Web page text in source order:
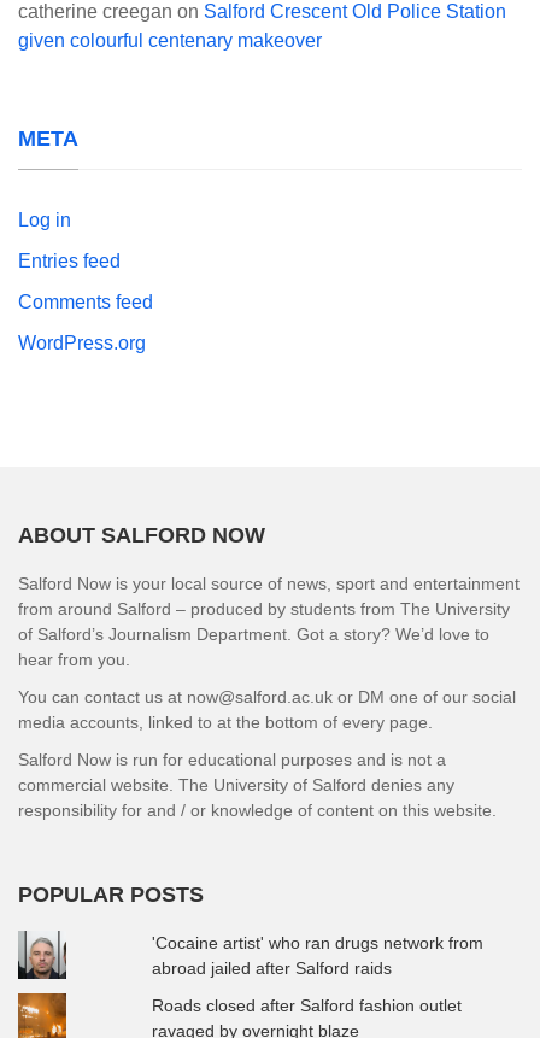
catherine creegan on Salford Crescent Old Police Station
given colourful centenary makeover
META
Log in
Entries feed
Comments feed
WordPress.org
ABOUT SALFORD NOW
Salford Now is your local source of news, sport and entertainment
from around Salford – produced by students from The University
of Salford’s Journalism Department. Got a story? We’d love to
hear from you.
You can contact us at now@salford.ac.uk or DM one of our social
media accounts, linked to at the bottom of every page.
Salford Now is run for educational purposes and is not a
commercial website. The University of Salford denies any
responsibility for and / or knowledge of content on this website.
POPULAR POSTS
'Cocaine artist' who ran drugs network from
abroad jailed after Salford raids
Roads closed after Salford fashion outlet
ravaged by overnight blaze